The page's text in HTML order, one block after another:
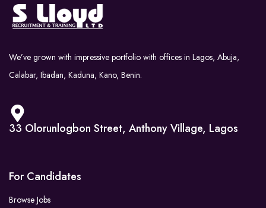
We’ve grown with impressive portfolio with offices in Lagos, Abuja,
Calabar, Ibadan, Kaduna, Kano, Benin.
33 Olorunlogbon Street, Anthony Village, Lagos
For Candidates
Browse Jobs